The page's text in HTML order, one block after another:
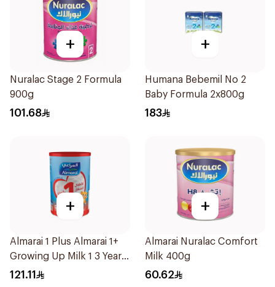
+
Nuralac Stage 2 Formula
900g
101.68
+
Humana Bebemil No 2
Baby Formula 2x800g
183
+
Almarai 1 Plus Almarai 1+
Growing Up Milk 1 3 Years
1700g
121.11
+
Almarai Nuralac Comfort
Milk 400g
60.62